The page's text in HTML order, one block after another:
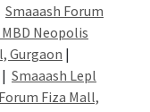
Smaaash Forum
Neopolis
Gurgaon |
| Smaaash Lepl
Fiza Mall,